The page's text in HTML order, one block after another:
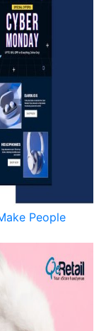
People